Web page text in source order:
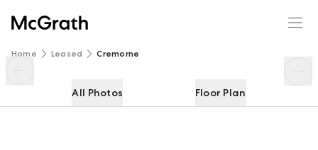
Home Leased Cremorne
All Photos Floor Plan
54 Wellington Street